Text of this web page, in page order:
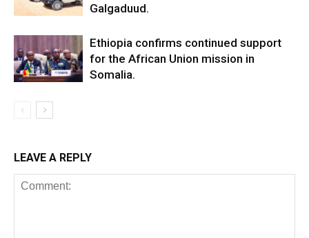
Galgaduud.
Ethiopia confirms continued support
for the African Union mission in
Somalia.
LEAVE A REPLY